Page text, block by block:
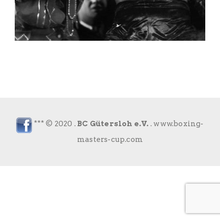
*** © 2020 . BC Gütersloh e.V. . www.boxing-
masters-cup.com